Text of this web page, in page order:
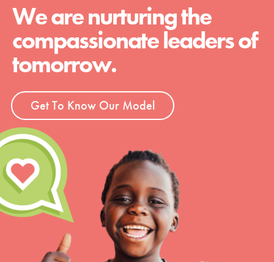
We are nurturing the
compassionate leaders of
tomorrow.
Get To Know Our Model